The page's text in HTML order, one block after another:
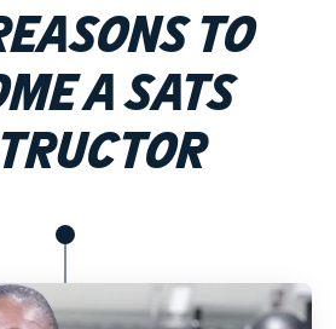
to
a SATS